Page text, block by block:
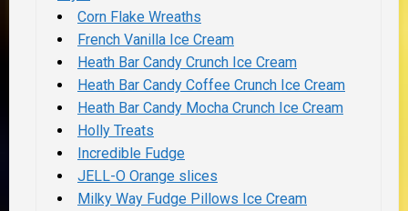
Corn Flake Wreaths
French Vanilla Ice Cream
Heath Bar Candy Crunch Ice Cream
Heath Bar Candy Coffee Crunch Ice Cream
Heath Bar Candy Mocha Crunch Ice Cream
Holly Treats
Incredible Fudge
JELL-O Orange slices
Milky Way Fudge Pillows Ice Cream